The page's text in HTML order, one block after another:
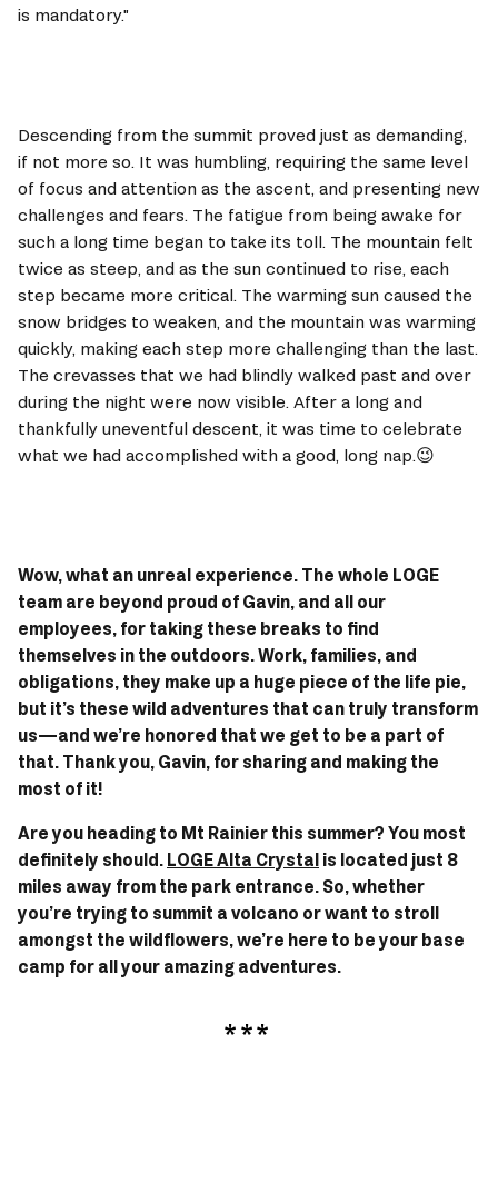
is mandatory."
Descending from the summit proved just as demanding,
if not more so. It was humbling, requiring the same level
of focus and attention as the ascent, and presenting new
challenges and fears. The fatigue from being awake for
such a long time began to take its toll. The mountain felt
twice as steep, and as the sun continued to rise, each
step became more critical. The warming sun caused the
snow bridges to weaken, and the mountain was warming
quickly, making each step more challenging than the last.
The crevasses that we had blindly walked past and over
during the night were now visible. After a long and
thankfully uneventful descent, it was time to celebrate
what we had accomplished with a good, long nap.😉
Wow, what an unreal experience. The whole LOGE
team are beyond proud of Gavin, and all our
employees, for taking these breaks to find
themselves in the outdoors. Work, families, and
obligations, they make up a huge piece of the life pie,
but it’s these wild adventures that can truly transform
us—and we’re honored that we get to be a part of
that. Thank you, Gavin, for sharing and making the
most of it!
Are you heading to Mt Rainier this summer? You most
definitely should. LOGE Alta Crystal is located just 8
miles away from the park entrance. So, whether
you’re trying to summit a volcano or want to stroll
amongst the wildflowers, we’re here to be your base
camp for all your amazing adventures.